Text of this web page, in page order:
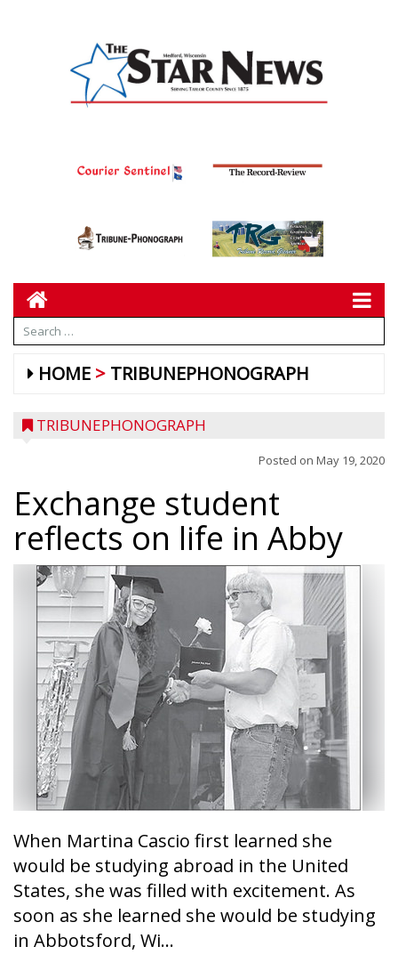
HOME TRIBUNEPHONOGRAPH
TRIBUNEPHONOGRAPH
Posted on May 19, 2020
Exchange student
reflects on life in Abby
When Martina Cascio first learned she
would be studying abroad in the United
States, she was filled with excitement. As
soon as she learned she would be studying
in Abbotsford, Wi...